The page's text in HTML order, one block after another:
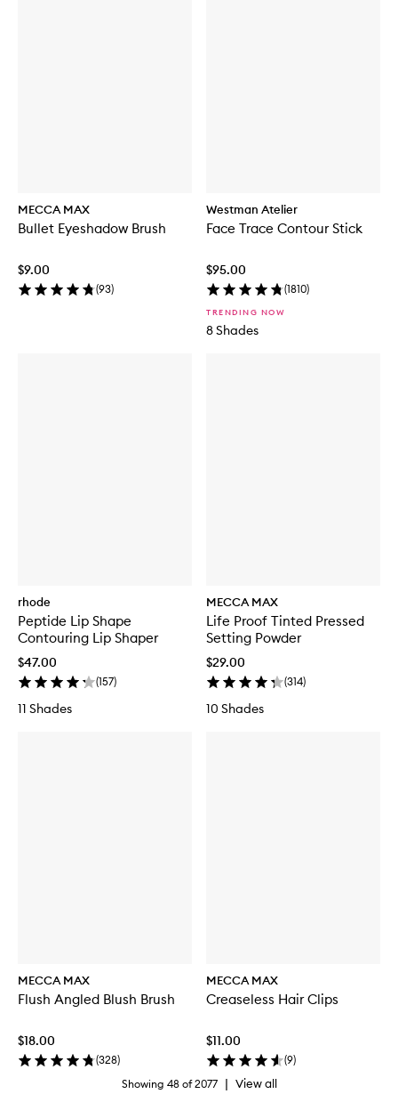
MECCA MAX
Bullet Eyeshadow Brush
$9.00
(93)
Westman Atelier
Face Trace Contour Stick
$95.00
(1810)
TRENDING NOW
8 Shades
rhode
Peptide Lip Shape
Contouring Lip Shaper
$47.00
(157)
11 Shades
MECCA MAX
Life Proof Tinted Pressed
Setting Powder
$29.00
(314)
10 Shades
MECCA MAX
Flush Angled Blush Brush
$18.00
(328)
MECCA MAX
Creaseless Hair Clips
$11.00
(9)
Showing 48 of2077 | View all